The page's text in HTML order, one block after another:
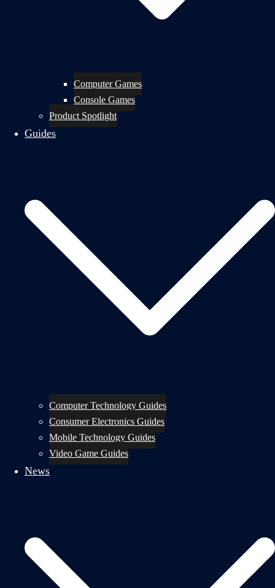
Computer Games
Console Games
Product Spotlight
Guides
Computer Technology Guides
Consumer Electronics Guides
Mobile Technology Guides
Video Game Guides
News